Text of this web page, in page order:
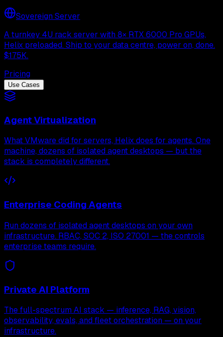
Sovereign Server
A turnkey 4U rack server with 8× RTX 6000 Pro GPUs,
Helix preloaded. Ship to your data centre, power on, done.
$175K.
Pricing
Use Cases
Agent Virtualization
What VMware did for servers, Helix does for agents. One
machine, dozens of isolated agent desktops — but the
stack is completely different.
Enterprise Coding Agents
Run dozens of isolated agent desktops on your own
infrastructure. RBAC, SOC 2, ISO 27001 — the controls
enterprise teams require.
Private AI Platform
The full-spectrum AI stack — inference, RAG, vision,
observability, evals, and fleet orchestration — on your
infrastructure.